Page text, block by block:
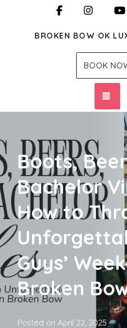
Facebook
BROKEN BOW OK
BOOK
Boots,
Bachelor
How to
Guys’
Broken
Posted on April 22, 2025